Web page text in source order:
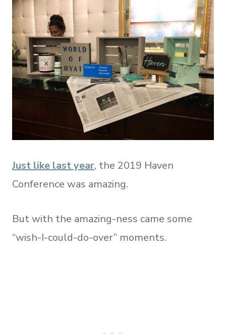
Just like last year, the 2019 Haven
Conference was amazing.
But with the amazing-ness came some
“wish-I-could-do-over” moments.